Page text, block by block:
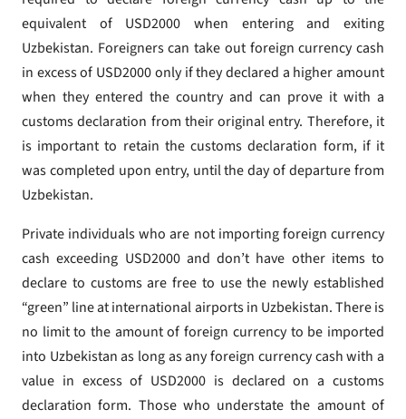
equivalent of USD2000 when entering and exiting
Uzbekistan. Foreigners can take out foreign currency cash
in excess of USD2000 only if they declared a higher amount
when they entered the country and can prove it with a
customs declaration from their original entry. Therefore, it
is important to retain the customs declaration form, if it
was completed upon entry, until the day of departure from
Uzbekistan.
Private individuals who are not importing foreign currency
cash exceeding USD2000 and don’t have other items to
declare to customs are free to use the newly established
“green” line at international airports in Uzbekistan. There is
no limit to the amount of foreign currency to be imported
into Uzbekistan as long as any foreign currency cash with a
value in excess of USD2000 is declared on a customs
declaration form. Those who understate the amount of